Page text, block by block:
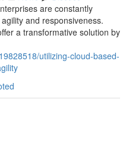
are constantly
and responsiveness.
a transformative solution by
utilizing-cloud-based-